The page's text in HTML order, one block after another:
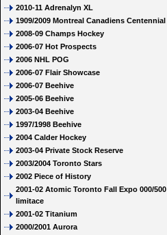
2010-11 Adrenalyn XL
1909/2009 Montreal Canadiens Centennial
2008-09 Champs Hockey
2006-07 Hot Prospects
2006 NHL POG
2006-07 Flair Showcase
2006-07 Beehive
2005-06 Beehive
2003-04 Beehive
1997/1998 Beehive
2004 Calder Hockey
2003-04 Private Stock Reserve
2003/2004 Toronto Stars
2002 Piece of History
2001-02 Atomic Toronto Fall Expo 000/500
limitace
2001-02 Titanium
2000/2001 Aurora